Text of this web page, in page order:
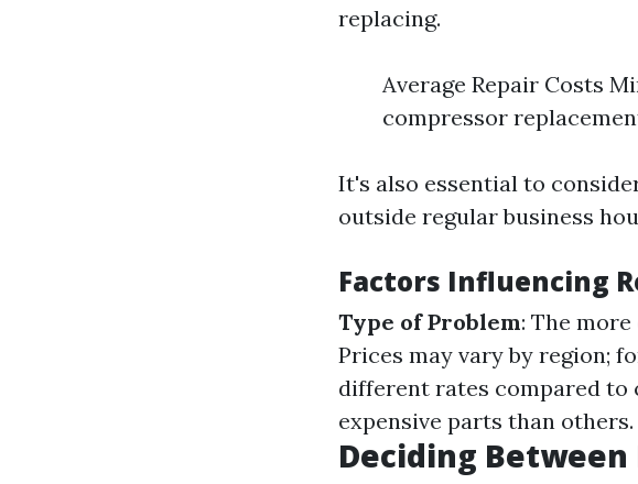
replacing.
Average Repair Costs
compressor
It's also essential to
outside regular business
Factors Influencing
Type of Problem: The
Prices may vary by region;
different rates compared to
expensive parts than others.
Deciding